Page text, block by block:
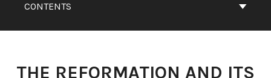
CONTENTS
THE REFORMATION AND ITS